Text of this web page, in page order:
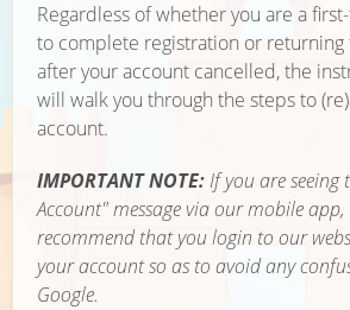
Regardless of whether you are a
to complete registration or returning
after your account cancelled, the
will walk you through the steps to
account.
IMPORTANT NOTE: If you are seeing
Account" message via our mobile
recommend that you login to our
your account so as to avoid any
Google.